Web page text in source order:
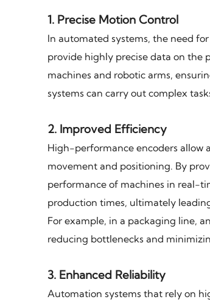
1. Precise Motion Control
In automated systems, the need
provide highly precise data on the
machines and robotic arms,
systems can carry out complex
2. Improved Efficiency
High-performance encoders allow
movement and positioning. By
performance of machines in real-
production times, ultimately
For example, in a packaging line,
reducing bottlenecks and
3. Enhanced Reliability
Automation systems that rely on